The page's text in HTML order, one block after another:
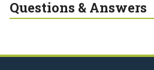
Questions & Answers